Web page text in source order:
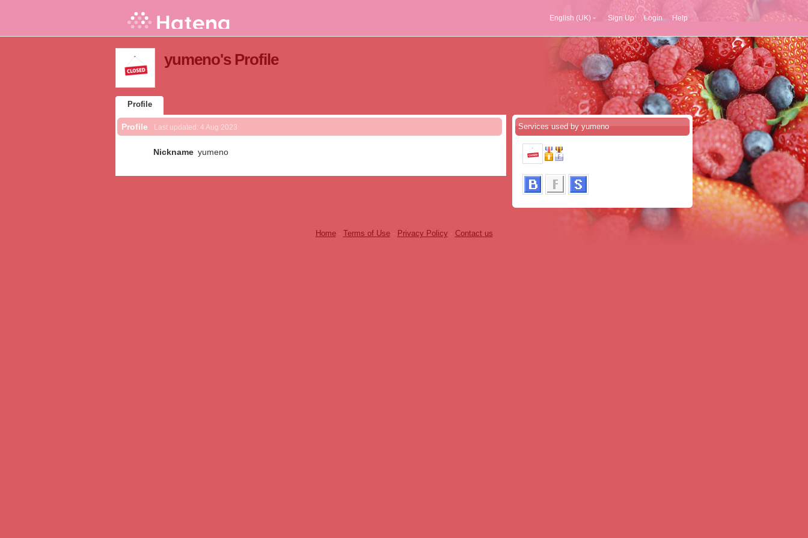
English (UK) Sign Up Login Help
yumeno's Profile
Profile
Profile Last updated: 4 Aug 2023
Nickname yumeno
Services used by yumeno
Home- Terms of Use- Privacy Policy - Contact us